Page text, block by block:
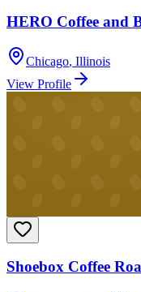
HERO Coffee and
Chicago, Illinois
View Profile
Shoebox Coffee